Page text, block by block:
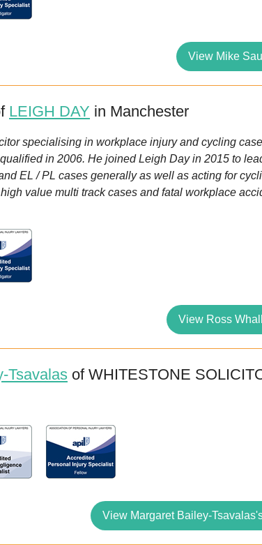
View Mike
LEIGH DAY in Manchester
specialising in workplace injury and cycling
in 2006. He joined Leigh Day in 2015 to
EL / PL cases generally as well as acting for
value multi track cases and fatal workplace
View Ross
Tsavalas of WHITESTONE
View Margaret Bailey-